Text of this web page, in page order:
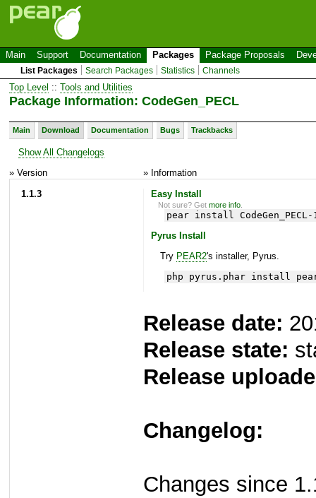
Main Support Documentation Packages Package Proposals
List Packages Search Packages Statistics Channels
Top Level :: Tools and Utilities
Package Information: CodeGen_PECL
Main Download Documentation Bugs Trackbacks
Show All Changelogs
» Version
» Information
1.1.3
Easy Install
Not sure? Getmore info
pear install
Pyrus Install
Try PEAR2's installer, Pyrus.
php pyrus.phar install pear/
Release date:
Release state:
Release
Changelog:
Changes since